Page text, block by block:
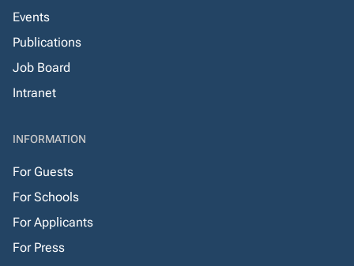
Events
Publications
Job Board
Intranet
INFORMATION
For Guests
For Schools
For Applicants
For Press